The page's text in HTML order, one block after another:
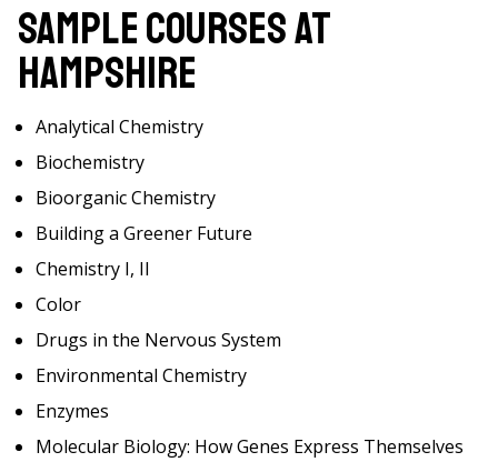
Sample Courses at
Hampshire
Analytical Chemistry
Biochemistry
Bioorganic Chemistry
Building a Greener Future
Chemistry I, II
Color
Drugs in the Nervous System
Environmental Chemistry
Enzymes
Molecular Biology: How Genes Express Themselves